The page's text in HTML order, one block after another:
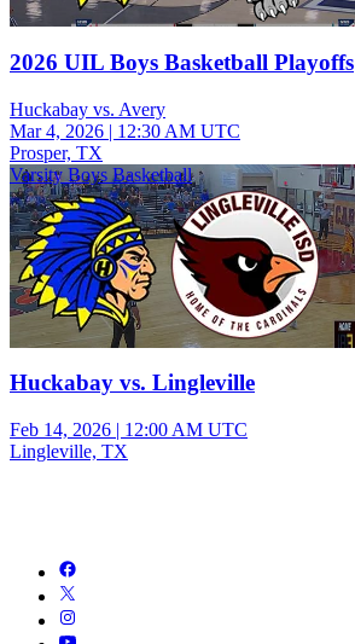
2026 UIL Boys Basketball Playoffs
Huckabay vs. Avery
Mar 4, 2026 | 12:30 AM UTC
Prosper, TX
Varsity Boys Basketball
Huckabay vs. Lingleville
Feb 14, 2026 | 12:00 AM UTC
Lingleville, TX